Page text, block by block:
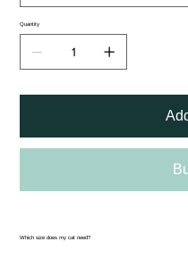
Quantity
Which size does my cat need?